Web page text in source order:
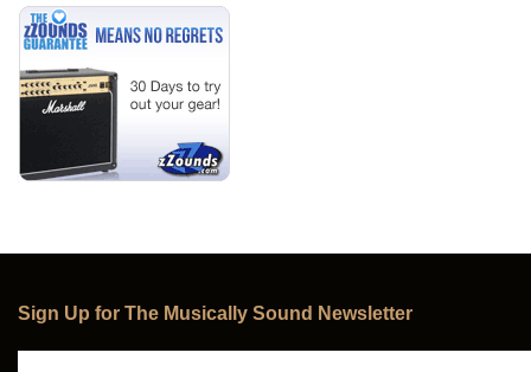
Sign Up for The Musically Sound Newsletter